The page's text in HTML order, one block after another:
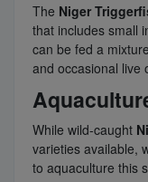
The Niger
that includes small
can be fed a
and occasional live
While wild-caught
varieties available,
to aquaculture this